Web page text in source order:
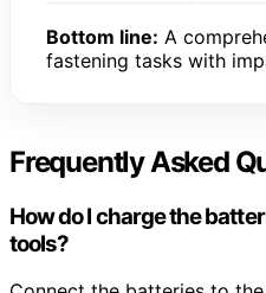
Bottom line: A
fastening tasks with
Frequently Asked
How do I charge the
tools?